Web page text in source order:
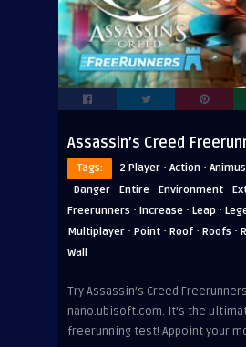
Assassin’s Creed
Tags: 2 Player · Action · Animus
· Danger · Entire · Environment ·
Freerunners · Increase · Leap ·
Multiplayer · Point · Roof · Roofs ·
Wall
Try Assassin’s Creed
nano.ubisoft.com. It’s the
freerunning test! Appoint your